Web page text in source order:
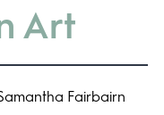
Art
Fairbairn